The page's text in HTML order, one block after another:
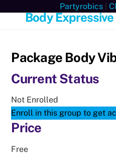
Partyrobics|
Body Expressive
Package Body
Current Status
Not Enrolled
Enroll in this group to get
Price
Free